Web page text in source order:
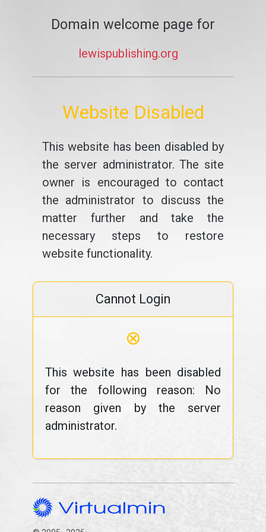
Domain welcome page for
lewispublishing.org
Website Disabled
This website has been disabled by
the server administrator. The site
owner is encouraged to contact
the administrator to discuss the
matter further and take the
necessary steps to restore
website functionality.
Cannot Login
⊗
This website has been disabled
for the following reason: No
reason given by the server
administrator.